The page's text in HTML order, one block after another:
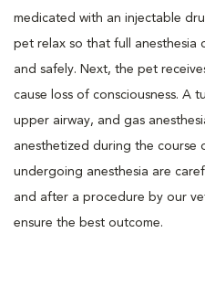
medicated with an injectable
pet relax so that full anesthesia
and safely. Next, the pet
cause loss of consciousness. A
upper airway, and gas
anesthetized during the course
undergoing anesthesia are
and after a procedure by our
ensure the best outcome.